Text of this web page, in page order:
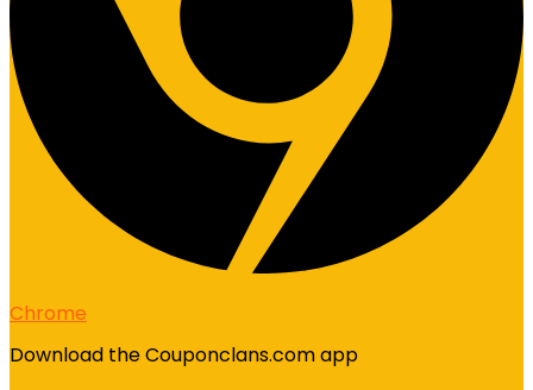
Chrome
Download the Couponclans.com app